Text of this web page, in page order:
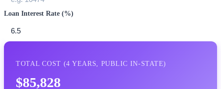
Loan Interest Rate (%)
TOTAL COST (4 YEARS, PUBLIC IN-STATE)
$85,828